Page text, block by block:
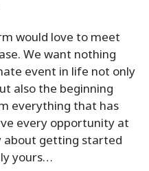
would love to meet
We want nothing
event in life not only
also the beginning
everything that has
every opportunity at
about getting started
yours…